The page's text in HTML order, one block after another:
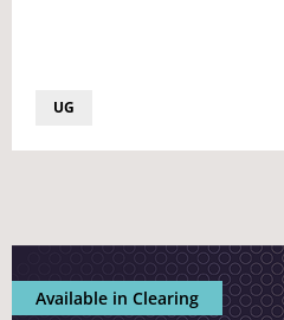
UG
Available in Clearing